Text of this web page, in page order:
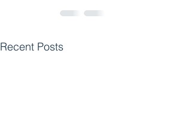
Recent Posts